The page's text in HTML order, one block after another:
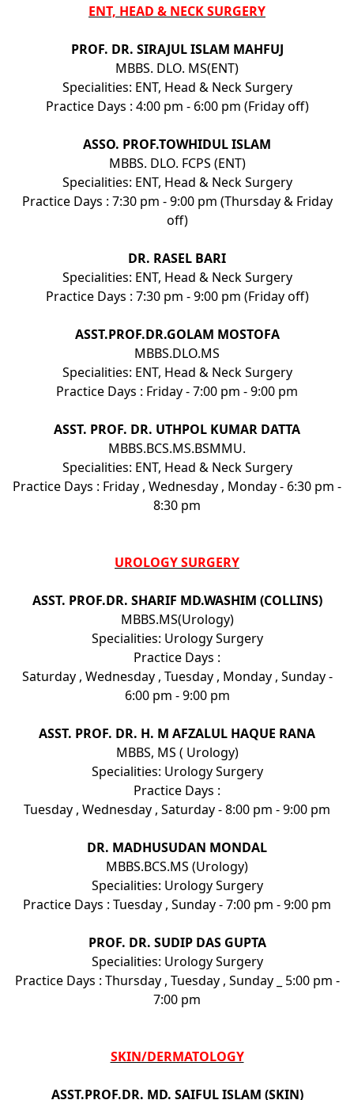
ENT, HEAD & NECK SURGERY
PROF. DR. SIRAJUL ISLAM MAHFUJ
MBBS. DLO. MS(ENT)
Specialities: ENT, Head & Neck Surgery
Practice Days : 4:00 pm - 6:00 pm (Friday off)
ASSO. PROF.TOWHIDUL ISLAM
MBBS. DLO. FCPS (ENT)
Specialities: ENT, Head & Neck Surgery
Practice Days : 7:30 pm - 9:00 pm (Thursday & Friday
off)
DR. RASEL BARI
Specialities: ENT, Head & Neck Surgery
Practice Days : 7:30 pm - 9:00 pm (Friday off)
ASST.PROF.DR.GOLAM MOSTOFA
MBBS.DLO.MS
Specialities: ENT, Head & Neck Surgery
Practice Days : Friday - 7:00 pm - 9:00 pm
ASST. PROF. DR. UTHPOL KUMAR DATTA
MBBS.BCS.MS.BSMMU.
Specialities: ENT, Head & Neck Surgery
Practice Days : Friday , Wednesday , Monday - 6:30 pm -
8:30 pm
UROLOGY SURGERY
ASST. PROF.DR. SHARIF MD.WASHIM (COLLINS)
MBBS.MS(Urology)
Specialities: Urology Surgery
Practice Days :
Saturday , Wednesday , Tuesday , Monday , Sunday -
6:00 pm - 9:00 pm
ASST. PROF. DR. H. M AFZALUL HAQUE RANA
MBBS, MS ( Urology)
Specialities: Urology Surgery
Practice Days :
Tuesday , Wednesday , Saturday - 8:00 pm - 9:00 pm
DR. MADHUSUDAN MONDAL
MBBS.BCS.MS (Urology)
Specialities: Urology Surgery
Practice Days : Tuesday , Sunday - 7:00 pm - 9:00 pm
PROF. DR. SUDIP DAS GUPTA
Specialities: Urology Surgery
Practice Days : Thursday , Tuesday , Sunday _ 5:00 pm -
7:00 pm
SKIN/DERMATOLOGY
ASST.PROF.DR. MD. SAIFUL ISLAM (SKIN)